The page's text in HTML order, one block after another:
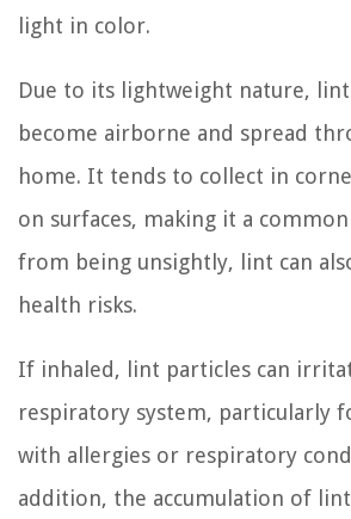
light in color.
Due to its lightweight nature, lint
become airborne and spread
home. It tends to collect in
on surfaces, making it a
from being unsightly, lint can
health risks.
If inhaled, lint particles can
respiratory system, particularly
with allergies or respiratory
addition, the accumulation of lint